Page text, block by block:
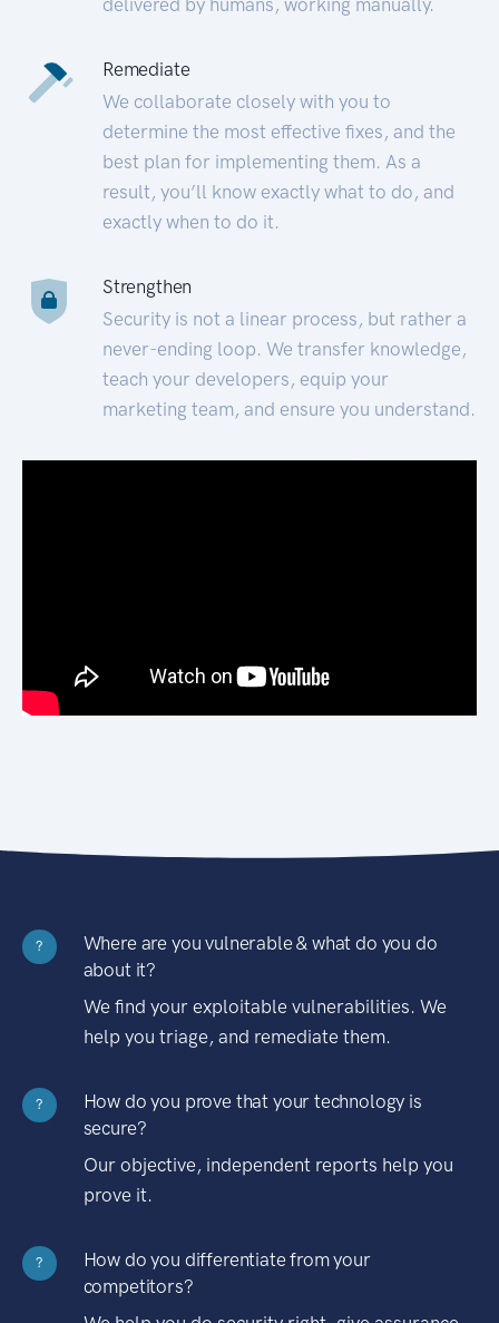
Remediate
We collaborate closely with you to
determine the most effective fixes, and the
best plan for implementing them. As a
result, you’ll know exactly what to do, and
exactly when to do it.
Strengthen
Security is not a linear process, but rather a
never-ending loop. We transfer knowledge,
teach your developers, equip your
marketing team, and ensure you understand.
?
Where are you vulnerable & what do you do
about it?
We find your exploitable vulnerabilities. We
help you triage, and remediate them.
?
How do you prove that your technology is
secure?
Our objective, independent reports help you
prove it.
?
How do you differentiate from your
competitors?